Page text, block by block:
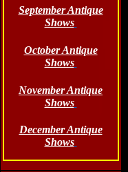
September Antique
Shows
October Antique
Shows
November Antique
Shows
December Antique
Shows